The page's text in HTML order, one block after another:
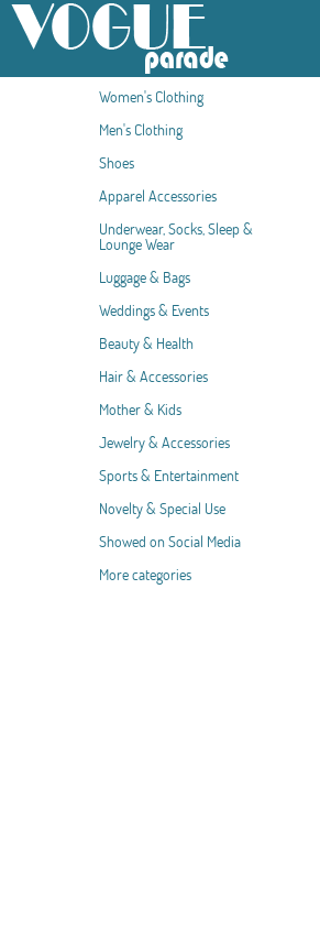
Women's Clothing
Men's Clothing
Shoes
Apparel Accessories
Underwear, Socks, Sleep &
Lounge Wear
Luggage & Bags
Weddings & Events
Beauty & Health
Hair & Accessories
Mother & Kids
Jewelry & Accessories
Sports & Entertainment
Novelty & Special Use
Showed on Social Media
More categories